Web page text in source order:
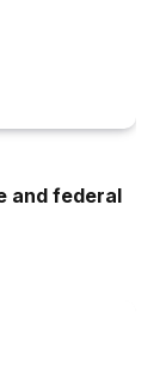
and federal